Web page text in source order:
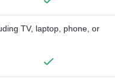
TV, laptop, phone, or